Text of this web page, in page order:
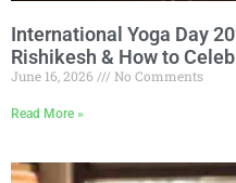
International Yoga Day
Rishikesh & How to
June 16, 2026 No Comments
Read More »